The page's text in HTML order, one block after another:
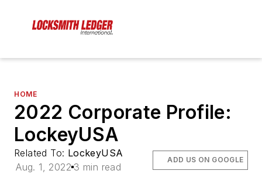
HOME
2022 Corporate Profile:
LockeyUSA
Related To: LockeyUSA
Aug. 1, 2022 3 min read
ADD US ON GOOGLE